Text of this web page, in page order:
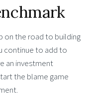
on the road to building
continue to add to
an investment
the blame game